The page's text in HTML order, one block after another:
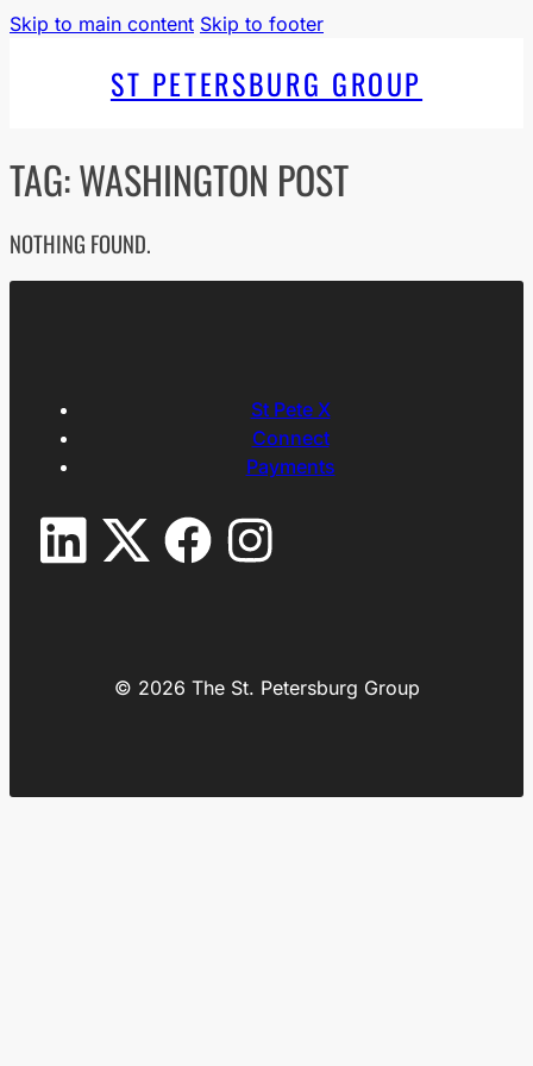
Skip to main content Skip to footer
ST PETERSBURG GROUP
TAG:WASHINGTON POST
NOTHING FOUND.
St Pete X
Connect
Payments
© 2026 The St. Petersburg Group